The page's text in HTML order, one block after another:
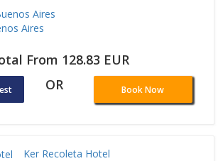
Aires
From 128.83 EUR
OR Book Now
Ker Recoleta Hotel